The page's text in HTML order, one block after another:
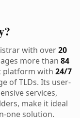
with over20
more than 84
platform with 24/7
of TLDs. Its user-
services,
make it ideal
one solution.